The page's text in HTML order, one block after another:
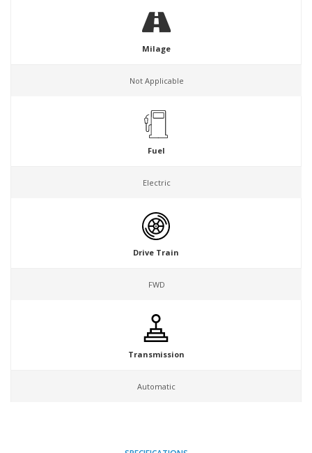
Milage
Not Applicable
Fuel
Electric
Drive Train
FWD
Transmission
Automatic